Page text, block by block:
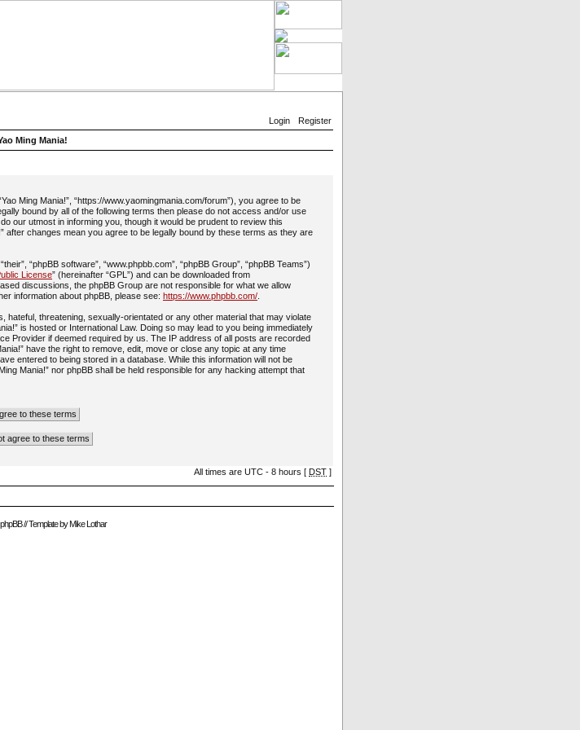
Login
Register
Ming Mania!
Ming Mania!”, “https://www.yaomingmania.com/forum”), you agree to be
bound by all of the following terms then please do not access and/or use
our utmost in informing you, though it would be prudent to review this
after changes mean you agree to be legally bound by these terms as they are
“phpBB software”, “www.phpbb.com”, “phpBB Group”, “phpBB Teams”)
License” (hereinafter “GPL”) and can be downloaded from
discussions, the phpBB Group are not responsible for what we allow
information about phpBB, please see: https://www.phpbb.com/
hateful, threatening, sexually-orientated or any other material that may violate
is hosted or International Law. Doing so may lead to you being immediately
Provider if deemed required by us. The IP address of all posts are recorded
have the right to remove, edit, move or close any topic at any time
entered to being stored in a database. While this information will not be
Mania!” nor phpBB shall be held responsible for any hacking attempt that
All times are UTC - 8 hours [ DST ]
phpBB// Template byMike Lothar